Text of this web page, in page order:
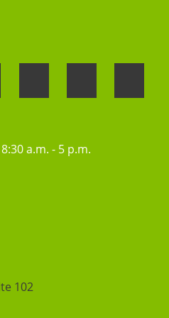
a.m. - 5 p.m.
102